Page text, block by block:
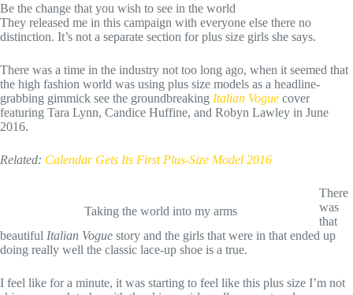
Be the change that you wish to see in the world
They released me in this campaign with everyone else there no
distinction. It’s not a separate section for plus size girls she says.
There was a time in the industry not too long ago, when it seemed that
the high fashion world was using plus size models as a headline-
grabbing gimmick see the groundbreaking Italian Vogue cover
featuring Tara Lynn, Candice Huffine, and Robyn Lawley in June
2016.
Related: Calendar Gets Its First Plus-Size Model 2016
Taking the world into my arms
There
was
that
beautiful Italian Vogue story and the girls that were in that ended up
doing really well the classic lace-up shoe is a true.
I feel like for a minute, it was starting to feel like this plus size I’m not